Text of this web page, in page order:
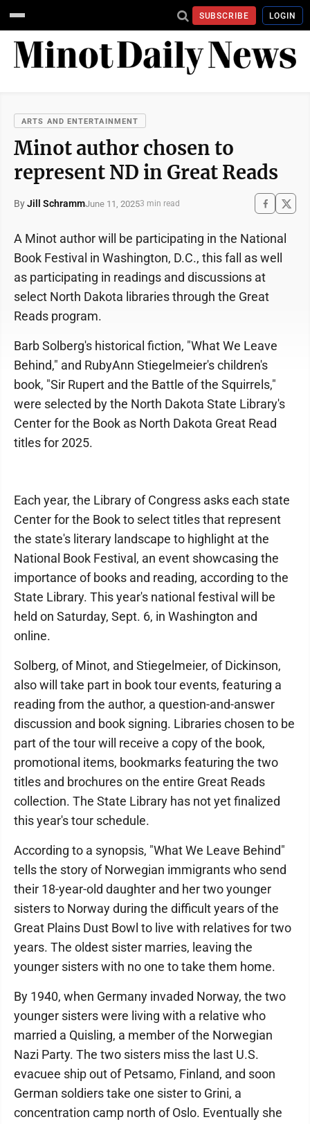
SUBSCRIBE LOGIN
ARTS AND ENTERTAINMENT
Minot author chosen to
represent ND in Great Reads
ByJill SchrammJune 11, 20253 min read
A Minot author will be participating in the National
Book Festival in Washington, D.C., this fall as well
as participating in readings and discussions at
select North Dakota libraries through the Great
Reads program.
Barb Solberg's historical fiction, "What We Leave
Behind," and RubyAnn Stiegelmeier's children's
book, "Sir Rupert and the Battle of the Squirrels,"
were selected by the North Dakota State Library's
Center for the Book as North Dakota Great Read
titles for 2025.
Each year, the Library of Congress asks each state
Center for the Book to select titles that represent
the state's literary landscape to highlight at the
National Book Festival, an event showcasing the
importance of books and reading, according to the
State Library. This year's national festival will be
held on Saturday, Sept. 6, in Washington and
online.
Solberg, of Minot, and Stiegelmeier, of Dickinson,
also will take part in book tour events, featuring a
reading from the author, a question-and-answer
discussion and book signing. Libraries chosen to be
part of the tour will receive a copy of the book,
promotional items, bookmarks featuring the two
titles and brochures on the entire Great Reads
collection. The State Library has not yet finalized
this year's tour schedule.
According to a synopsis, "What We Leave Behind"
tells the story of Norwegian immigrants who send
their 18-year-old daughter and her two younger
sisters to Norway during the difficult years of the
Great Plains Dust Bowl to live with relatives for two
years. The oldest sister marries, leaving the
younger sisters with no one to take them home.
By 1940, when Germany invaded Norway, the two
younger sisters were living with a relative who
married a Quisling, a member of the Norwegian
Nazi Party. The two sisters miss the last U.S.
evacuee ship out of Petsamo, Finland, and soon
German soldiers take one sister to Grini, a
concentration camp north of Oslo. Eventually she